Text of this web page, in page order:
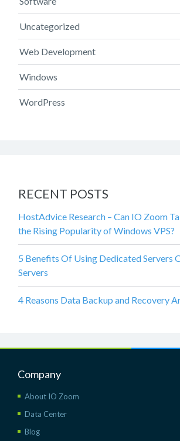
Uncategorized
Web Development
Windows
WordPress
RECENT POSTS
HostAdvice Research – Can IO Zoom
the Rising Popularity of Windows VPS?
5 Benefits Of Using Dedicated Servers
Servers
4 Reasons Data Backup and Recovery
Company
About IO Zoom
Data Center
Blog